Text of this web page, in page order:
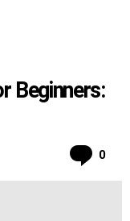
Beginners:
0